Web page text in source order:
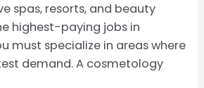
spas, resorts, and beauty
highest-paying jobs in
must specialize in areas where
demand. A cosmetology